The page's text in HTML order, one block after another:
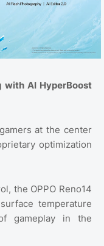
AI HyperBoost
at the center
optimization
the OPPO Reno14
temperature
gameplay in the